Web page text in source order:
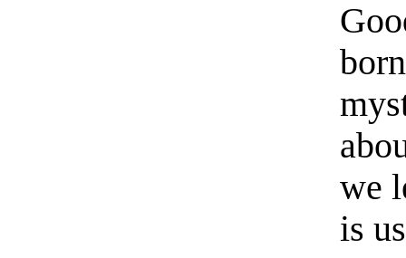
we
is